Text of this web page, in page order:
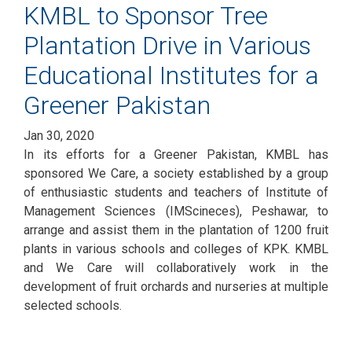
KMBL to Sponsor Tree
Plantation Drive in Various
Educational Institutes for a
Greener Pakistan
Jan 30, 2020
In its efforts for a Greener Pakistan, KMBL has
sponsored We Care, a society established by a group
of enthusiastic students and teachers of Institute of
Management Sciences (IMScineces), Peshawar, to
arrange and assist them in the plantation of 1200 fruit
plants in various schools and colleges of KPK. KMBL
and We Care will collaboratively work in the
development of fruit orchards and nurseries at multiple
selected schools.